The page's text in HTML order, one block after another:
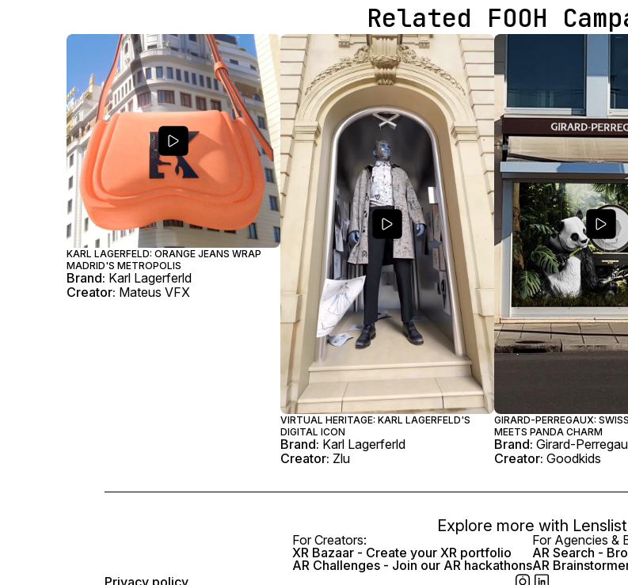
Related FOOH
KARL LAGERFELD: ORANGE JEANS WRAP
MADRID'S METROPOLIS
Brand: Karl Lagerferld
Creator: Mateus VFX
VIRTUAL HERITAGE: KARL LAGERFELD'S
DIGITAL ICON
Brand: Karl Lagerferld
Creator: Zlu
GIRARD-PERREGAUX:
MEETS PANDA CHARM
Brand: Girard-
Creator: Goodkids
Explore more with Lenslist
For Creators:
XR Bazaar - Create your XR portfolio
AR Challenges - Join our AR hackathons
For Agencies &
AR Search -
AR
Privacy policy